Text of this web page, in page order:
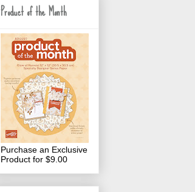
Product of the Month
Purchase an Exclusive
Product for $9.00